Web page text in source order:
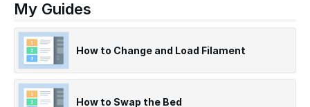
My Guides
How to Change and Load Filament
How to Swap the Bed